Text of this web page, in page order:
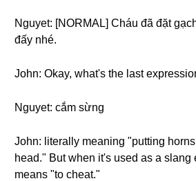
Nguyet: [NORMAL] Cháu đã đặt
đấy nhé.
John: Okay, what's the last
Nguyet: cắm sừng
John: literally meaning "putting
head." But when it's used as a slang
means "to cheat."